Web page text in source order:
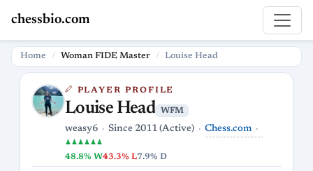
chessbio.com
Home Woman FIDE Master Louise Head
PLAYER PROFILE
Louise Head WFM
weasy6 Since 2011 (Active) Chess.com
♟♟♟♟♟♟
48.8% W43.3% L7.9% D